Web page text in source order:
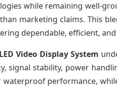
while remaining well-
marketing claims. This
dependable, efficient,
LED Video Display System
signal stability, power
performance,